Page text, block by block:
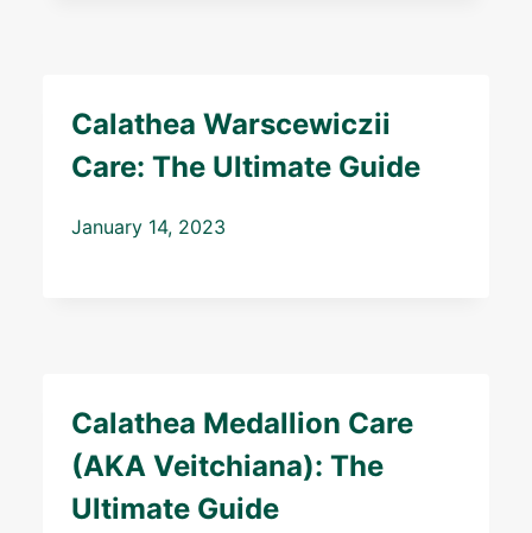
Calathea Warscewiczii
Care: The Ultimate Guide
January 14, 2023
Calathea Medallion Care
(AKA Veitchiana): The
Ultimate Guide